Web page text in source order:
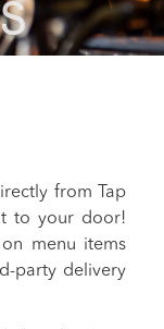
from Tap
to your door!
menu items
party delivery